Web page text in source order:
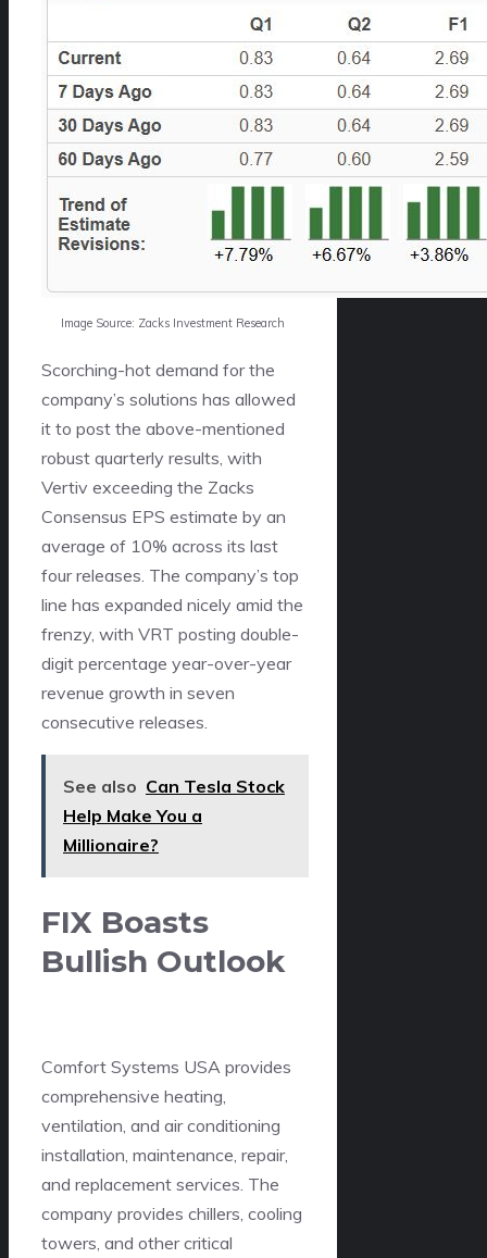
Image Source: Zacks Investment Research
Scorching-hot demand for the
company’s solutions has allowed
it to post the above-mentioned
robust quarterly results, with
Vertiv exceeding the Zacks
Consensus EPS estimate by an
average of 10% across its last
four releases. The company’s top
line has expanded nicely amid the
frenzy, with VRT posting double-
digit percentage year-over-year
revenue growth in seven
consecutive releases.
See also Can Tesla Stock
Help Make You a
Millionaire?
FIX Boasts
Bullish Outlook
Comfort Systems USA provides
comprehensive heating,
ventilation, and air conditioning
installation, maintenance, repair,
and replacement services. The
company provides chillers, cooling
towers, and other critical